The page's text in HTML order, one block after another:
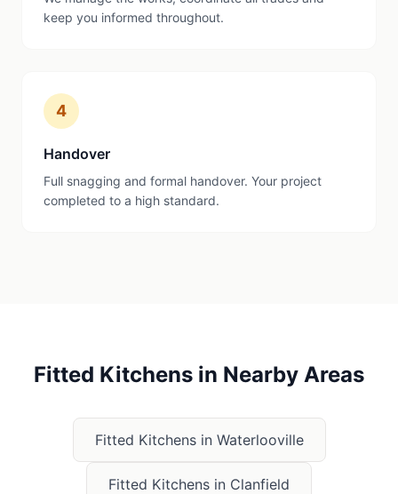
keep you informed throughout.
4
Handover
Full snagging and formal handover. Your project
completed to a high standard.
Fitted Kitchens in Nearby Areas
Fitted Kitchensin Waterlooville
Fitted Kitchens in Clanfield